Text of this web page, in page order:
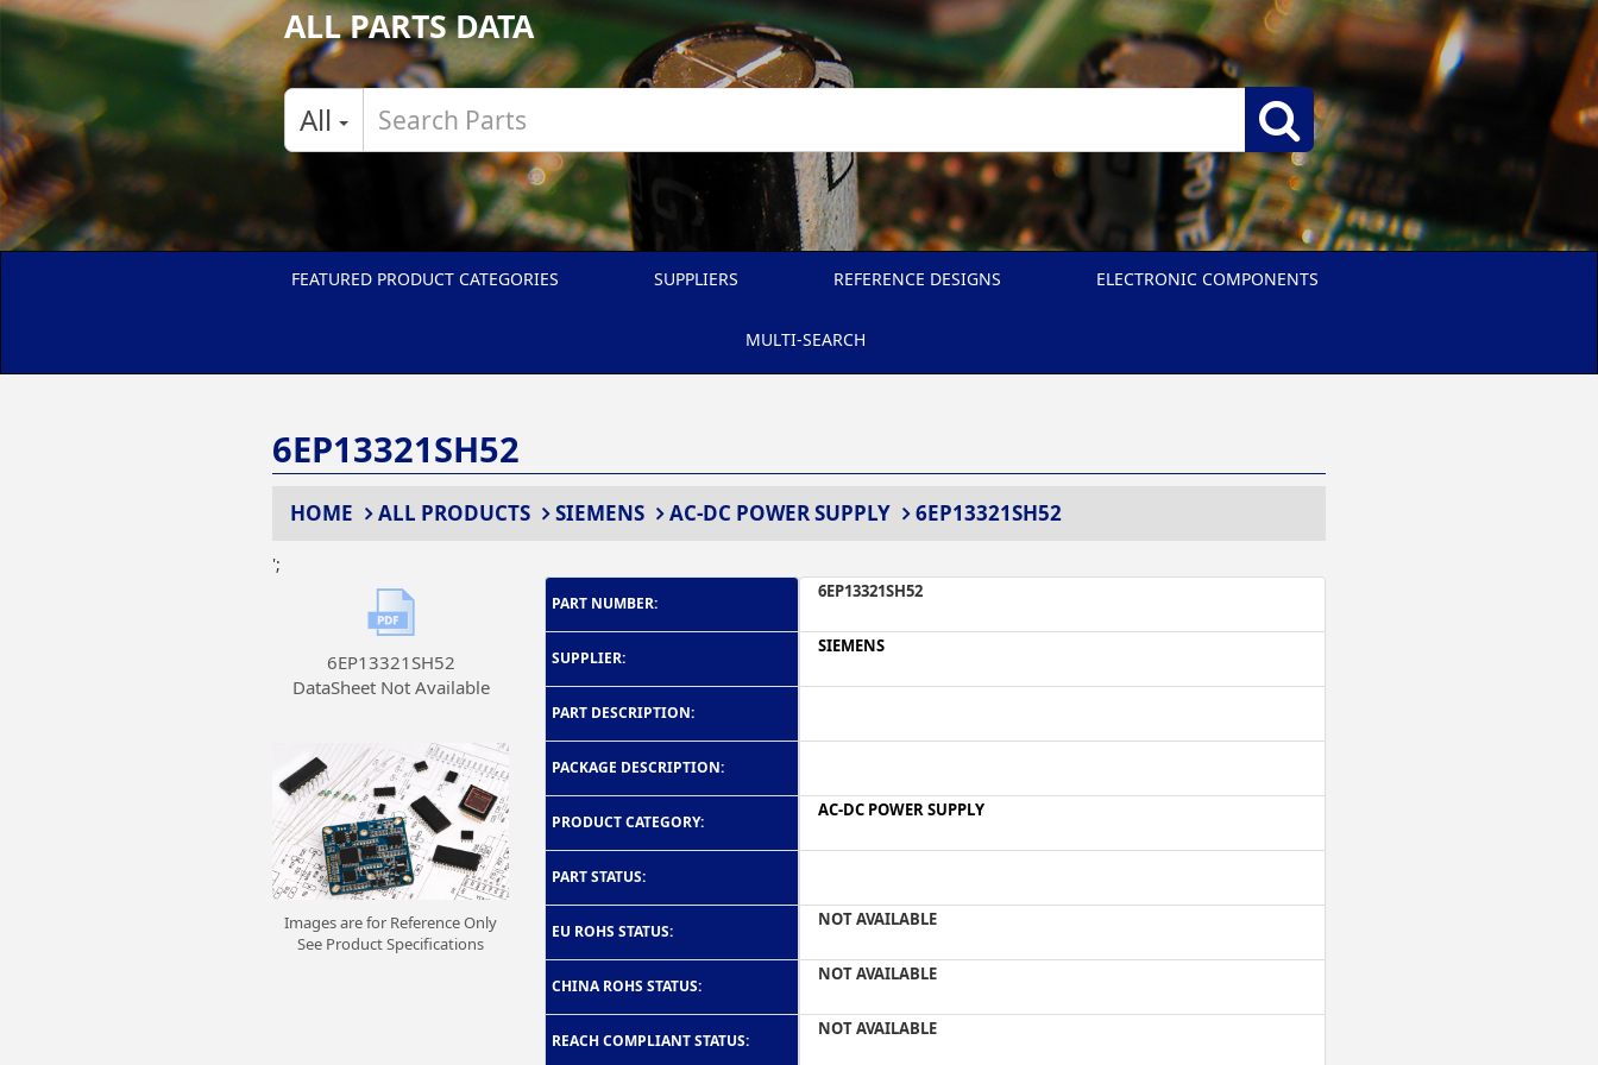
ALL PARTS DATA
All
FEATURED PRODUCT CATEGORIES SUPPLIERS REFERENCE DESIGNS ELECTRONIC COMPONENTS
MULTI-SEARCH
6EP13321SH52
HOME ALL PRODUCTS SIEMENS AC-DC POWER SUPPLY 6EP13321SH52
';
6EP13321SH52
DataSheet Not Available
Images are for Reference Only
See Product Specifications
PART NUMBER:
SUPPLIER:
PART DESCRIPTION:
PACKAGE DESCRIPTION:
PRODUCT CATEGORY:
PART STATUS:
EU ROHS STATUS:
CHINA ROHS STATUS:
REACH COMPLIANT STATUS:
6EP13321SH52
SIEMENS
AC-DC POWER SUPPLY
NOT AVAILABLE
NOT AVAILABLE
NOT AVAILABLE